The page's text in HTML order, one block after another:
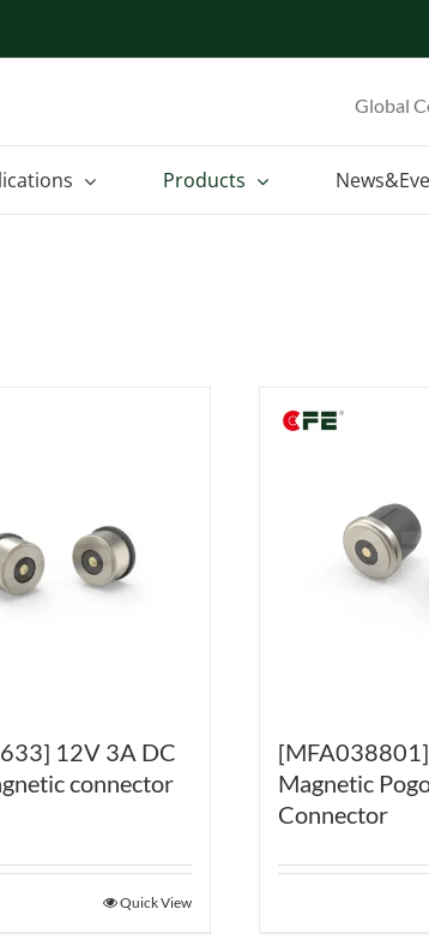
Global
Products
12V 3A DC
connector
Quick View
Magnetic
Connector